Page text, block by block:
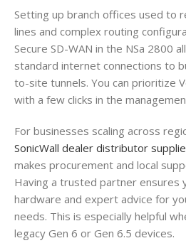
Setting up branch offices used to
lines and complex routing
Secure SD-WAN in the NSa 2800
standard internet connections to
to-site tunnels. You can prioritize
with a few clicks in the
For businesses scaling across
SonicWall dealer distributor
makes procurement and local
Having a trusted partner ensures
hardware and expert advice for
needs. This is especially helpful
legacy Gen 6 or Gen 6.5 devices.